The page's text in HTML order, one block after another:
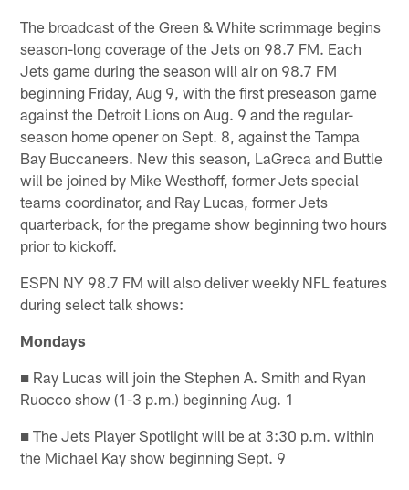
The broadcast of the Green & White scrimmage begins
season-long coverage of the Jets on 98.7 FM. Each
Jets game during the season will air on 98.7 FM
beginning Friday, Aug 9, with the first preseason game
against the Detroit Lions on Aug. 9 and the regular-
season home opener on Sept. 8, against the Tampa
Bay Buccaneers. New this season, LaGreca and Buttle
will be joined by Mike Westhoff, former Jets special
teams coordinator, and Ray Lucas, former Jets
quarterback, for the pregame show beginning two hours
prior to kickoff.
ESPN NY 98.7 FM will also deliver weekly NFL features
during select talk shows:
Mondays
■ Ray Lucas will join the Stephen A. Smith and Ryan
Ruocco show (1-3 p.m.) beginning Aug. 1
■ The Jets Player Spotlight will be at 3:30 p.m. within
the Michael Kay show beginning Sept. 9